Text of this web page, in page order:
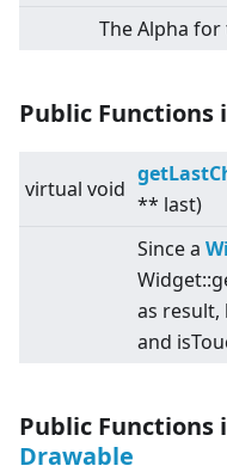
The Alpha for
Public
virtual void
** last)
Since a
as
and
Public
Drawable